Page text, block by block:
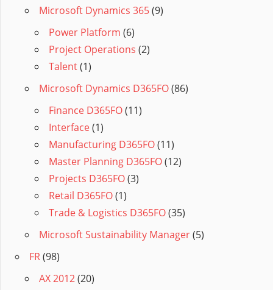
Microsoft Dynamics 365(9)
Power Platform (6)
Project Operations (2)
Talent(1)
Microsoft Dynamics D365FO(86)
Finance D365FO(11)
Interface(1)
Manufacturing D365FO(11)
Master Planning D365FO(12)
Projects D365FO(3)
Retail D365FO(1)
Trade & Logistics D365FO(35)
Microsoft Sustainability Manager(5)
FR(98)
AX 2012(20)